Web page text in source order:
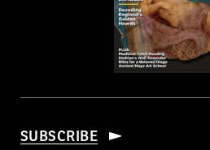
SUBSCRIBE